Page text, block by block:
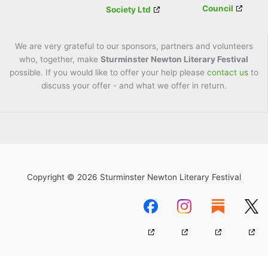
Society Ltd
Council
We are very grateful to our sponsors, partners and volunteers
who, together, make Sturminster Newton Literary Festival
possible. If you would like to offer your help please contact usto
discuss your offer - and what we offer in return.
Copyright © 2026 Sturminster Newton Literary Festival